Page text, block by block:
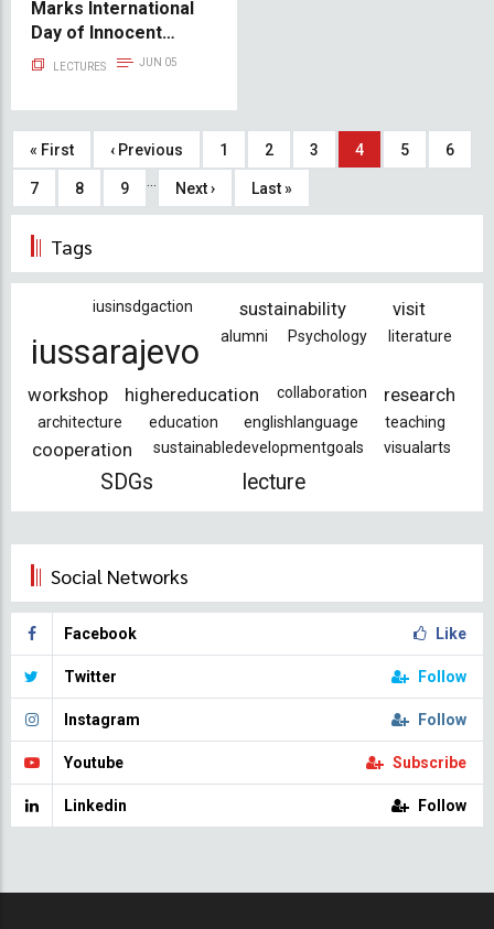
Marks International
Day of Innocent
Children Victims of
LECTURES JUN 05
Pagination
First
page
« First Previous
page
‹ Previous Page
1 Page
2 Page
3 Current
4 Page
5 Page
6
Page
7 Page
8 Page
9 Next
Next › Last
Last »
Tags
iusinsdgaction sustainability visit
iussarajevo alumni Psychology literature
workshop highereducation collaboration research
architecture education englishlanguage teaching
cooperation sustainabledevelopmentgoals visualarts
SDGs lecture
Social Networks
Facebook Like
Twitter Follow
Instagram Follow
Youtube Subscribe
Linkedin Follow